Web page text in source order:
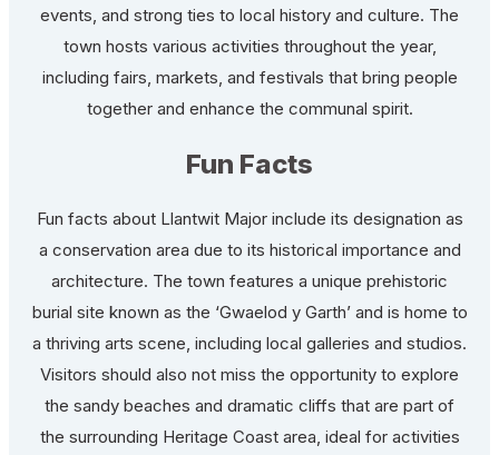
events, and strong ties to local history and culture. The
town hosts various activities throughout the year,
including fairs, markets, and festivals that bring people
together and enhance the communal spirit.
Fun Facts
Fun facts about Llantwit Major include its designation as
a conservation area due to its historical importance and
architecture. The town features a unique prehistoric
burial site known as the ‘Gwaelod y Garth’ and is home to
a thriving arts scene, including local galleries and studios.
Visitors should also not miss the opportunity to explore
the sandy beaches and dramatic cliffs that are part of
the surrounding Heritage Coast area, ideal for activities